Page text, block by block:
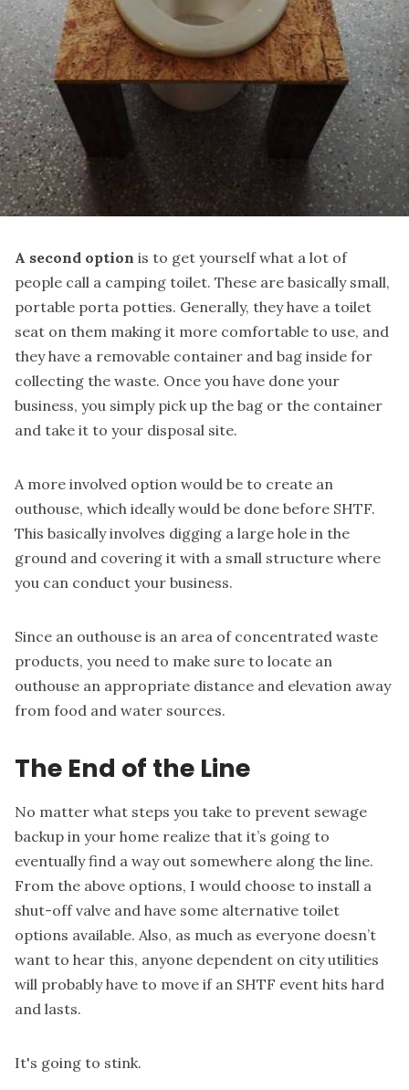
A second option is to get yourself what a lot of
people call a camping toilet. These are basically small,
portable porta potties. Generally, they have a toilet
seat on them making it more comfortable to use, and
they have a removable container and bag inside for
collecting the waste. Once you have done your
business, you simply pick up the bag or the container
and take it to your disposal site.
A more involved option would be to create an
outhouse, which ideally would be done before SHTF.
This basically involves digging a large hole in the
ground and covering it with a small structure where
you can conduct your business.
Since an outhouse is an area of concentrated waste
products, you need to make sure to locate an
outhouse an appropriate distance and elevation away
from food and water sources.
The End of the Line
No matter what steps you take to prevent sewage
backup in your home realize that it’s going to
eventually find a way out somewhere along the line.
From the above options, I would choose to install a
shut-off valve and have some alternative toilet
options available. Also, as much as everyone doesn’t
want to hear this, anyone dependent on city utilities
will probably have to move if an SHTF event hits hard
and lasts.
It's going to stink.